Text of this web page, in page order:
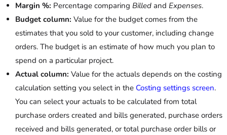
Margin %: Percentage comparing Billed and Expenses.
Budget column: Value for the budget comes from the
estimates that you sold to your customer, including change
orders. The budget is an estimate of how much you plan to
spend on a particular project.
Actual column: Value for the actuals depends on the costing
calculation setting you select in the Costing settings screen.
You can select your actuals to be calculated from total
purchase orders created and bills generated, purchase orders
received and bills generated, or total purchase order bills or